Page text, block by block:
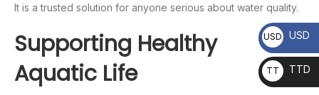
It is a trusted solution for anyone serious about water quality.
Supporting Healthy
Aquatic Life
USD USD
TT
D
TTD